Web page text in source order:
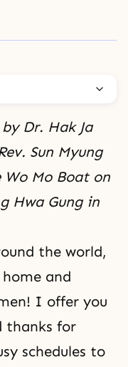
Dr. Hak Ja
Sun Myung
Mo Boat on
Hwa Gung in
the world,
and
I offer you
thanks for
schedules to